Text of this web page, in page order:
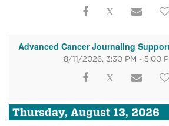
Advanced Cancer Journaling
8/11/2026, 3:30 PM - 5:00
Thursday, August 13, 2026